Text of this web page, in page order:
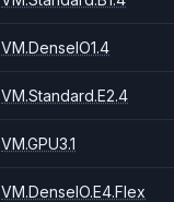
VM.DenseIO1.4
VM.Standard.E2.4
VM.GPU3.1
VM.DenseIO.E4.Flex